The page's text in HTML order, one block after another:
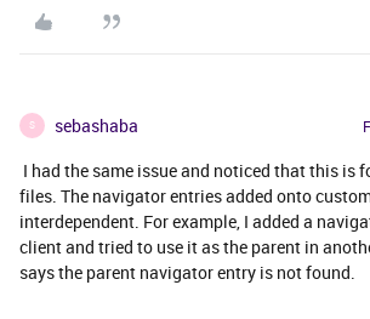
S sebashaba
I had the same issue and noticed that this is
files. The navigator entries added onto
interdependent. For example, I added a
client and tried to use it as the parent in
says the parent navigator entry is not found.